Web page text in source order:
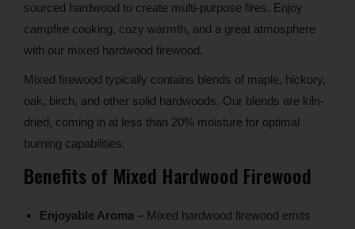
sourced hardwood to create multi-purpose fires. Enjoy
campfire cooking, cozy warmth, and a great atmosphere
with our mixed hardwood firewood.
Mixed firewood typically contains blends of maple, hickory,
oak, birch, and other solid hardwoods. Our blends are kiln-
dried, coming in at less than 20% moisture for optimal
burning capabilities.
Benefits of Mixed Hardwood Firewood
Enjoyable Aroma – Mixed hardwood firewood emits